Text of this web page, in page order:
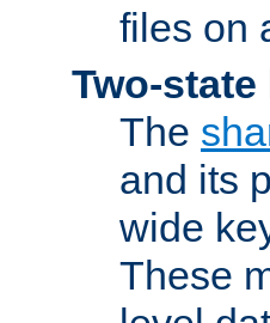
files on
Two-
The
and its
wide
These